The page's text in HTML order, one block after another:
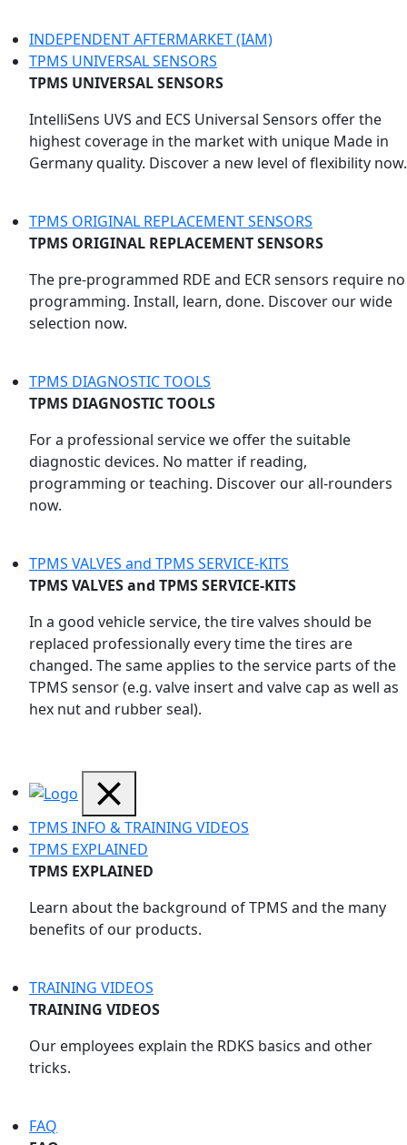
INDEPENDENT AFTERMARKET (IAM)
TPMS UNIVERSAL SENSORS
TPMS UNIVERSAL SENSORS
IntelliSens UVS and ECS Universal Sensors offer the
highest coverage in the market with unique Made in
Germany quality. Discover a new level of flexibility now.
TPMS ORIGINAL REPLACEMENT SENSORS
TPMS ORIGINAL REPLACEMENT SENSORS
The pre-programmed RDE and ECR sensors require no
programming. Install, learn, done. Discover our wide
selection now.
TPMS DIAGNOSTIC TOOLS
TPMS DIAGNOSTIC TOOLS
For a professional service we offer the suitable
diagnostic devices. No matter if reading,
programming or teaching. Discover our all-rounders
now.
TPMS VALVES and TPMS SERVICE-KITS
TPMS VALVES and TPMS SERVICE-KITS
In a good vehicle service, the tire valves should be
replaced professionally every time the tires are
changed. The same applies to the service parts of the
TPMS sensor (e.g. valve insert and valve cap as well as
hex nut and rubber seal).
TPMS INFO & TRAINING VIDEOS
TPMS EXPLAINED
TPMS EXPLAINED
Learn about the background of TPMS and the many
benefits of our products.
TRAINING VIDEOS
TRAINING VIDEOS
Our employees explain the RDKS basics and other
tricks.
FAQ